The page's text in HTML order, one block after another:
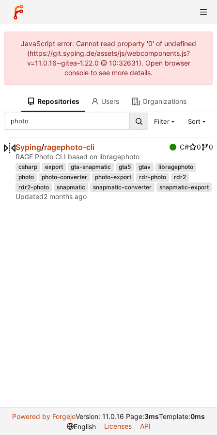
JavaScript error: Cannot read property '0' of undefined
(https://git.syping.de/assets/js/webcomponents.js?
v=11.0.16~gitea-1.22.0 @ 10:32631). Open browser
console to see more details.
Repositories Users Organizations
Filter Sort
Syping/ragephoto-cli C# 0
0
RAGE Photo CLI based on libragephoto
csharp export gta-snapmatic gta5 gtav
libragephoto
photo
photo-converter photo-export rdr-photo
rdr2
rdr2-photo
snapmatic snapmatic-converter snapmatic-export
Updated
Powered by ForgejoVersion: 11.0.16 Page:3msTemplate:0ms
English
Licenses API